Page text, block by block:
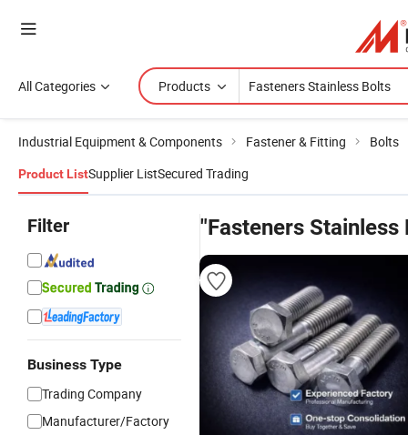
All Categories Products
Industrial Equipment & Components Fastener & Fitting Bolts
Product ListSupplier ListSecured Trading
Filter
Business Type
Trading Company
Manufacturer/Factory
"Fasteners Stainless